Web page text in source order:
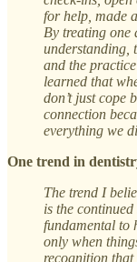
for help, made
By treating one
understanding,
and the
learned that
don’t just cope
connection
everything we
One trend in
The trend I
is the
fundamental to
only when
recognition